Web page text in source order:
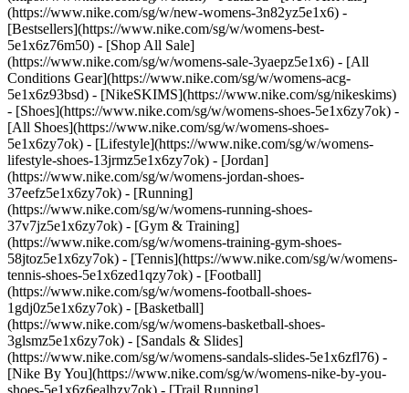
(https://www.nike.com/sg/w/new-womens-3n82yz5e1x6) -
[Bestsellers](https://www.nike.com/sg/w/womens-best-
5e1x6z76m50) - [Shop All Sale]
(https://www.nike.com/sg/w/womens-sale-3yaepz5e1x6) - [All
Conditions Gear](https://www.nike.com/sg/w/womens-acg-
5e1x6z93bsd) - [NikeSKIMS](https://www.nike.com/sg/nikeskims)
- [Shoes](https://www.nike.com/sg/w/womens-shoes-5e1x6zy7ok) -
[All Shoes](https://www.nike.com/sg/w/womens-shoes-
5e1x6zy7ok) - [Lifestyle](https://www.nike.com/sg/w/womens-
lifestyle-shoes-13jrmz5e1x6zy7ok) - [Jordan]
(https://www.nike.com/sg/w/womens-jordan-shoes-
37eefz5e1x6zy7ok) - [Running]
(https://www.nike.com/sg/w/womens-running-shoes-
37v7jz5e1x6zy7ok) - [Gym & Training]
(https://www.nike.com/sg/w/womens-training-gym-shoes-
58jtoz5e1x6zy7ok) - [Tennis](https://www.nike.com/sg/w/womens-
tennis-shoes-5e1x6zed1qzy7ok) - [Football]
(https://www.nike.com/sg/w/womens-football-shoes-
1gdj0z5e1x6zy7ok) - [Basketball]
(https://www.nike.com/sg/w/womens-basketball-shoes-
3glsmz5e1x6zy7ok) - [Sandals & Slides]
(https://www.nike.com/sg/w/womens-sandals-slides-5e1x6zfl76) -
[Nike By You](https://www.nike.com/sg/w/womens-nike-by-you-
shoes-5e1x6z6ealhzy7ok) - [Trail Running]